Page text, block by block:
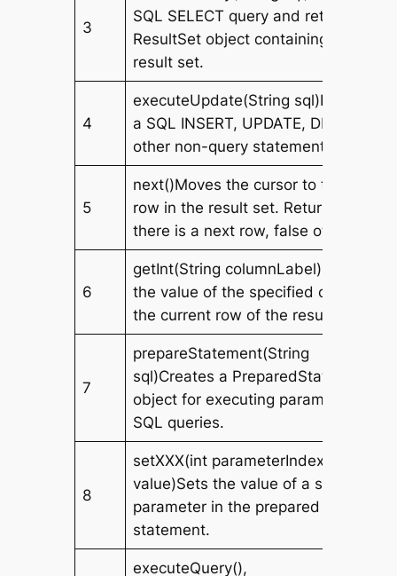
3
SQL SELECT query and returns a
ResultSet object containing the
result set.
4
executeUpdate(String sql)Executes
a SQL INSERT, UPDATE, DELETE, or
other non-query statement.
5
next()Moves the cursor to the next
row in the result set. Returns true if
there is a next row, false otherwise.
6
getInt(String columnLabel)Retrieves
the value of the specified column in
the current row of the result set.
7
prepareStatement(String
sql)Creates a PreparedStatement
object for executing parameterized
SQL queries.
8
setXXX(int parameterIndex, XXX
value)Sets the value of a specified
parameter in the prepared
statement.
executeQuery(),